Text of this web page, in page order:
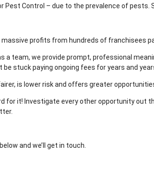
Pest Control – due to the prevalence of pests.
massive profits from hundreds of franchisees
a team, we provide prompt, professional
be stuck paying ongoing fees for years and
is lower risk and offers greater
for it! Investigate every other opportunity out
and we’ll get in touch.